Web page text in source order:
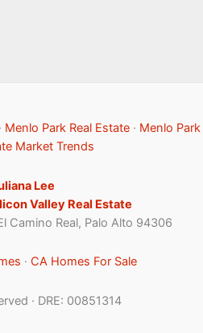
· Menlo Park Real Estate · Menlo Park
Market Trends
Lee
Valley Real Estate
Camino Real, Palo Alto 94306
· CA Homes For Sale
· DRE: 00851314